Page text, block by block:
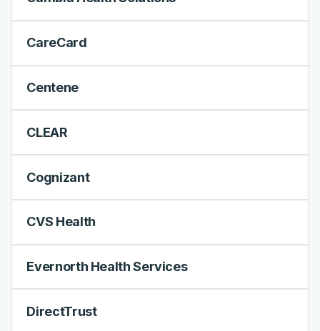
CareCard
Centene
CLEAR
Cognizant
CVS Health
Evernorth Health Services
DirectTrust